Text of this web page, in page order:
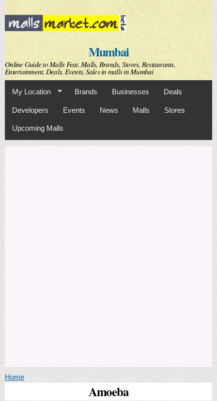
Skip to
main
content
Mumbai
Online Guide to Malls Feat. Malls, Brands, Stores, Restaurants,
Entertainment, Deals, Events, Sales in malls in Mumbai
My Location Brands Businesses Deals
Developers Events News Malls Stores
Upcoming Malls
You are here
Home
Amoeba